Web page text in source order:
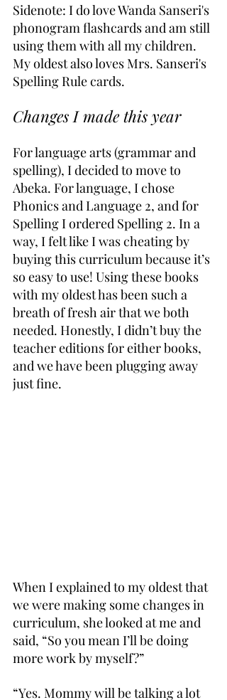
Sidenote: I do love Wanda Sanseri's
phonogram flashcards and am still
using them with all my children.
My oldest also loves Mrs. Sanseri's
Spelling Rule cards.
Changes I made this year
For language arts (grammar and
spelling), I decided to move to
Abeka. For language, I chose
Phonics and Language 2, and for
Spelling I ordered Spelling 2. In a
way, I felt like I was cheating by
buying this curriculum because it’s
so easy to use! Using these books
with my oldest has been such a
breath of fresh air that we both
needed. Honestly, I didn’t buy the
teacher editions for either books,
and we have been plugging away
just fine.
When I explained to my oldest that
we were making some changes in
curriculum, she looked at me and
said, “So you mean I’ll be doing
more work by myself?”
“Yes. Mommy will be talking a lot